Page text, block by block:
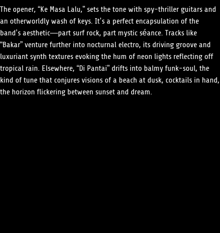
The opener, “Ke Masa Lalu,” sets the tone with spy-thriller guitars and
an otherworldly wash of keys. It’s a perfect encapsulation of the
band’s aesthetic—part surf rock, part mystic séance. Tracks like
“Bakar” venture further into nocturnal electro, its driving groove and
luxuriant synth textures evoking the hum of neon lights reflecting off
tropical rain. Elsewhere, “Di Pantai” drifts into balmy funk-soul, the
kind of tune that conjures visions of a beach at dusk, cocktails in hand,
the horizon flickering between sunset and dream.